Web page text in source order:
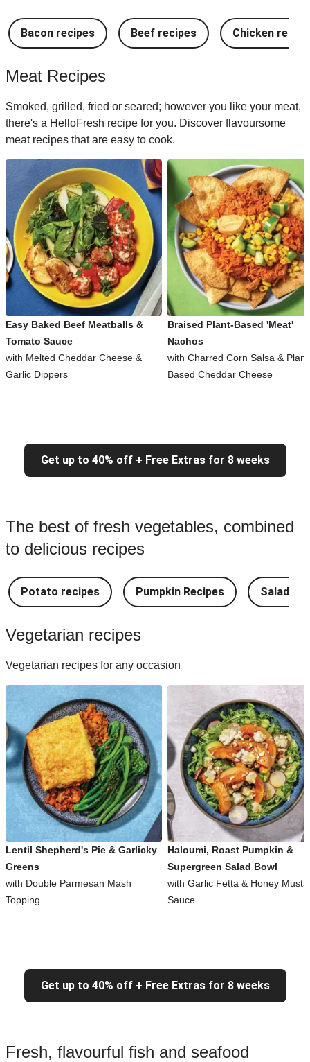
Bacon recipes Beef recipes Chicken
Meat Recipes
Smoked, grilled, fried or seared; however you like your meat,
there's a HelloFresh recipe for you. Discover flavoursome
meat recipes that are easy to cook.
Easy Baked Beef Meatballs &
Tomato Sauce
with Melted Cheddar Cheese &
Garlic Dippers
Braised Plant-Based 'Meat'
Nachos
with Charred Corn Salsa & Plant
Based Cheddar Cheese
Get up to 40% off + Free Extras for 8 weeks
The best of fresh vegetables, combined
to delicious recipes
Potato recipes Pumpkin Recipes Salad
Vegetarian recipes
Vegetarian recipes for any occasion
Lentil Shepherd's Pie & Garlicky
Greens
with Double Parmesan Mash
Topping
Haloumi, Roast Pumpkin &
Supergreen Salad Bowl
with Garlic Fetta & Honey
Sauce
Get up to 40% off + Free Extras for 8 weeks
Fresh, flavourful fish and seafood